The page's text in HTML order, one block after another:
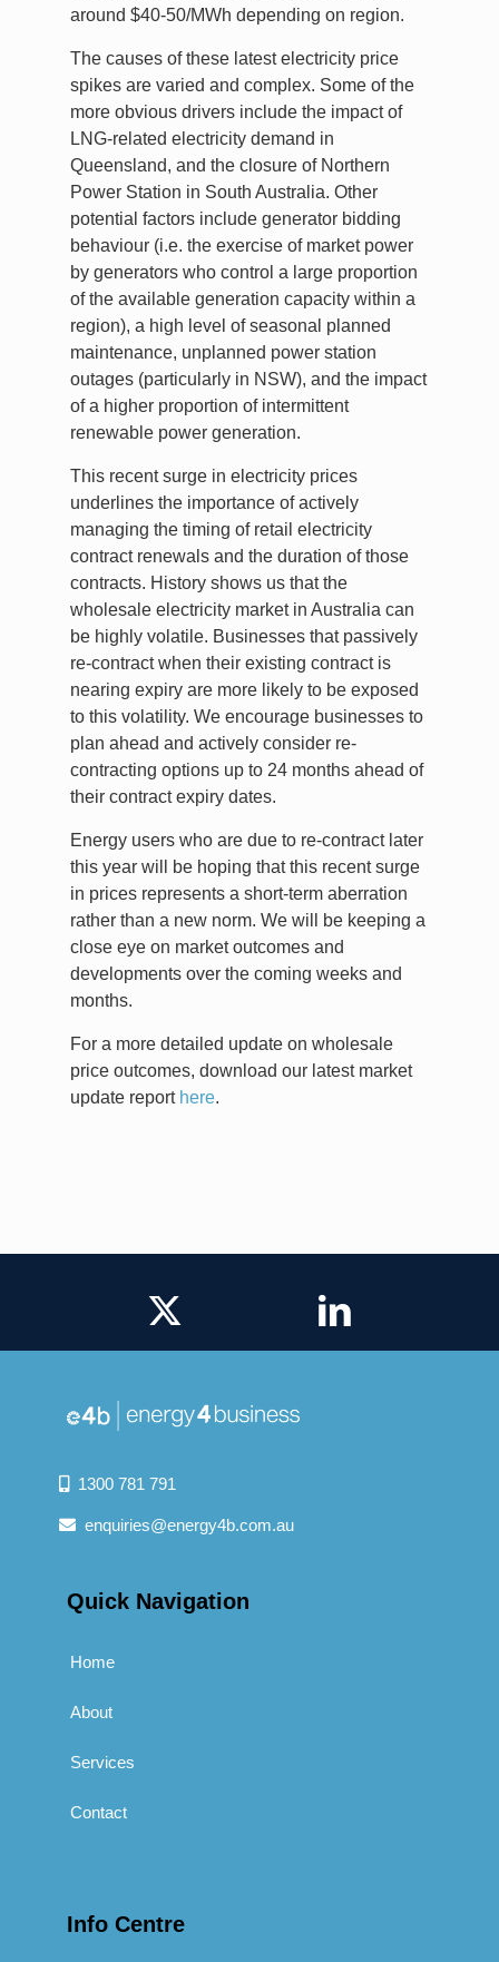
around $40-50/MWh depending on region.
The causes of these latest electricity price
spikes are varied and complex. Some of the
more obvious drivers include the impact of
LNG-related electricity demand in
Queensland, and the closure of Northern
Power Station in South Australia. Other
potential factors include generator bidding
behaviour (i.e. the exercise of market power
by generators who control a large proportion
of the available generation capacity within a
region), a high level of seasonal planned
maintenance, unplanned power station
outages (particularly in NSW), and the impact
of a higher proportion of intermittent
renewable power generation.
This recent surge in electricity prices
underlines the importance of actively
managing the timing of retail electricity
contract renewals and the duration of those
contracts. History shows us that the
wholesale electricity market in Australia can
be highly volatile. Businesses that passively
re-contract when their existing contract is
nearing expiry are more likely to be exposed
to this volatility. We encourage businesses to
plan ahead and actively consider re-
contracting options up to 24 months ahead of
their contract expiry dates.
Energy users who are due to re-contract later
this year will be hoping that this recent surge
in prices represents a short-term aberration
rather than a new norm. We will be keeping a
close eye on market outcomes and
developments over the coming weeks and
months.
For a more detailed update on wholesale
price outcomes, download our latest market
update report here.
1300 781 791
enquiries@energy4b.com.au
Quick Navigation
Home
About
Services
Contact
Info Centre